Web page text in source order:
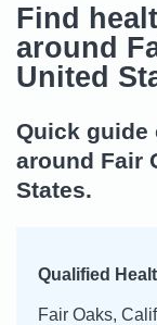
Find
around
United
Quick guide
around Fair
States.
Qualified
Fair Oaks,